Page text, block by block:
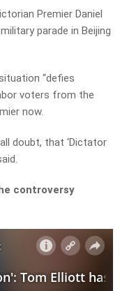
Premier Daniel
parade in Beijing
“defies
voters from the
now.
doubt, that ‘Dictator
controversy